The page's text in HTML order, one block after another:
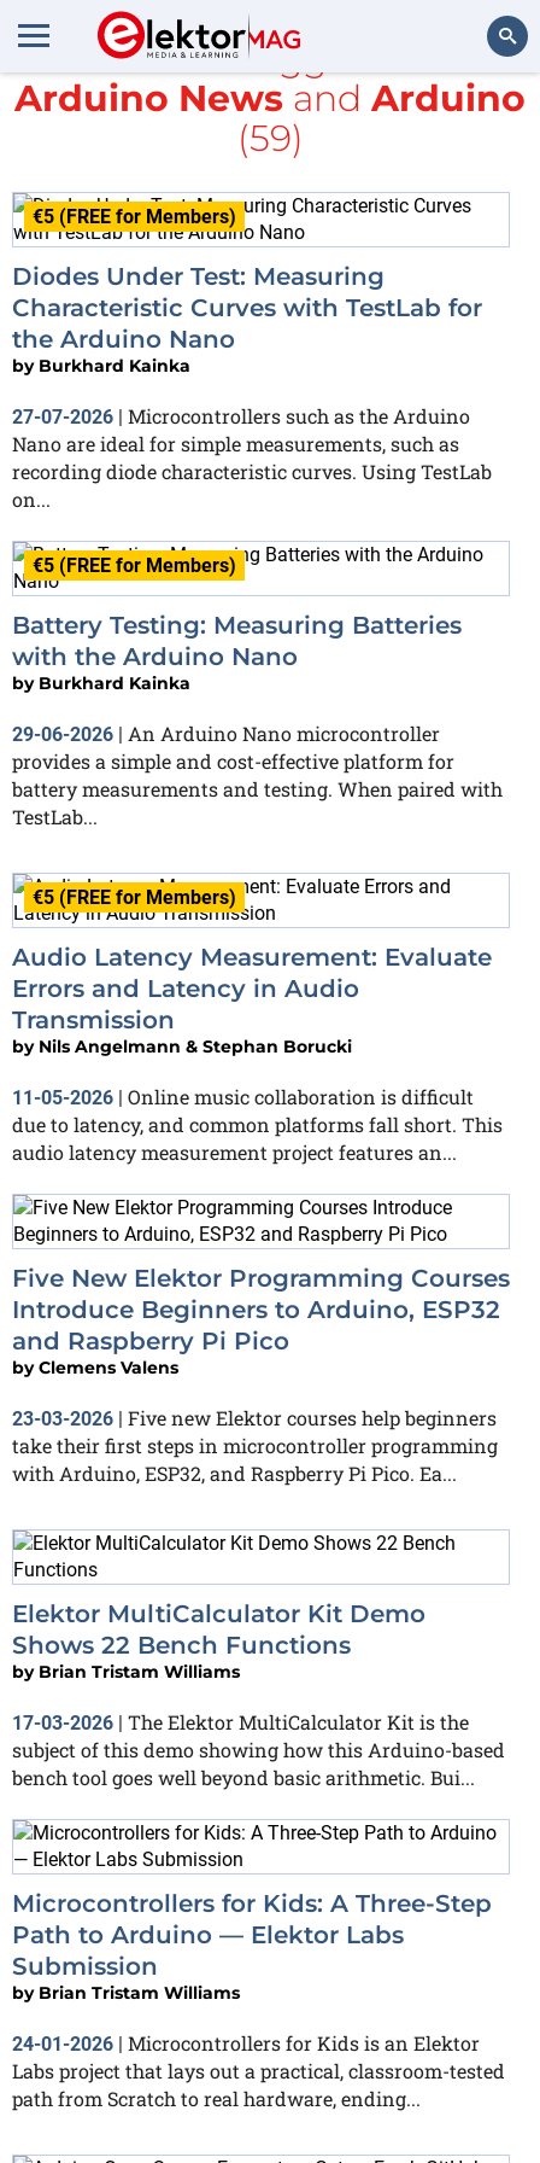
Search
All items tagged with
Arduino News and Arduino
(59)
€5 (FREE for Members)
Diodes Under Test: Measuring
Characteristic Curves with TestLab for
the Arduino Nano
by Burkhard Kainka
27-07-2026 | Microcontrollers such as the Arduino
Nano are ideal for simple measurements, such as
recording diode characteristic curves. Using TestLab
on...
€5 (FREE for Members)
Battery Testing: Measuring Batteries
with the Arduino Nano
by Burkhard Kainka
29-06-2026 | An Arduino Nano microcontroller
provides a simple and cost-effective platform for
battery measurements and testing. When paired with
TestLab...
€5 (FREE for Members)
Audio Latency Measurement: Evaluate
Errors and Latency in Audio
Transmission
by Nils Angelmann & Stephan Borucki
11-05-2026 | Online music collaboration is difficult
due to latency, and common platforms fall short. This
audio latency measurement project features an...
Five New Elektor Programming Courses
Introduce Beginners to Arduino, ESP32
and Raspberry Pi Pico
byClemens Valens
23-03-2026 | Five new Elektor courses help beginners
take their first steps in microcontroller programming
with Arduino, ESP32, and Raspberry Pi Pico. Ea...
Elektor MultiCalculator Kit Demo
Shows 22 Bench Functions
by Brian Tristam Williams
17-03-2026 | The Elektor MultiCalculator Kit is the
subject of this demo showing how this Arduino-based
bench tool goes well beyond basic arithmetic. Bui...
Microcontrollers for Kids: A Three-Step
Path to Arduino — Elektor Labs
Submission
by Brian Tristam Williams
24-01-2026 | Microcontrollers for Kids is an Elektor
Labs project that lays out a practical, classroom-tested
path from Scratch to real hardware, ending...